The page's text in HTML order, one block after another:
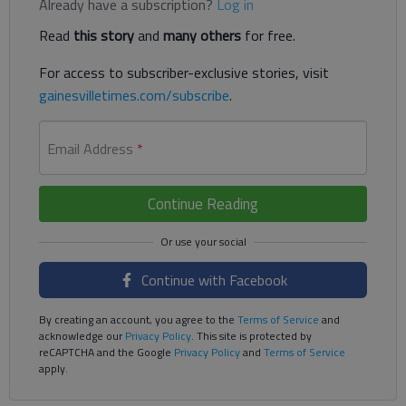
Already have a subscription? Log in
Read this storyand many others for free.
For access to subscriber-exclusive stories, visit
gainesvilletimes.com/subscribe.
Email Address *
Continue Reading
Continue with Facebook
By creating an account, you agree to the Terms of Service and
acknowledge ourPrivacy Policy. This site is protected by
reCAPTCHA and the Google Privacy Policyand Terms of Service
apply.